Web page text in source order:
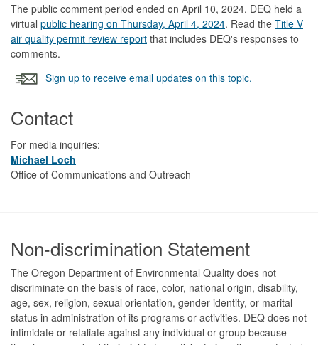
The public comment period ended on April 10, 2024. DEQ held a
virtual public hearing on Thursday, April 4, 2024. Read the Title V
air quality permit review report that includes DEQ's responses to
comments.
Sign up to receive email updates on this topic.
Contact
For media inquiries:
Michael Loch
Office of Communications and Outreach
Footer
Non-discrimination Statement
The Oregon Department of Environmental Quality does not
discriminate on the basis of race, color, national origin, disability,
age, sex, religion, sexual orientation, gender identity, or marital
status in administration of its programs or activities. DEQ does not
intimidate or retaliate against any individual or group because